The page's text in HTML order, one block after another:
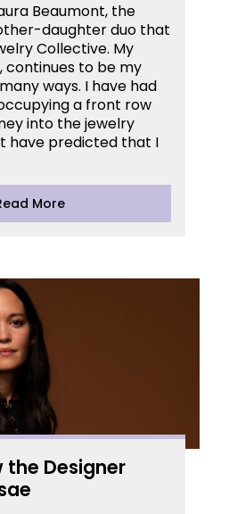
Beaumont, the
daughter duo that
Collective. My
continues to be my
ways. I have had
a front row
into the jewelry
have predicted that I
More
the Designer